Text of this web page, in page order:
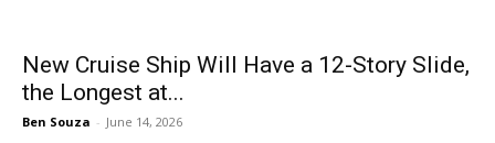
New Cruise Ship Will Have a 12-Story Slide,
the Longest at...
Ben Souza - June 14, 2026